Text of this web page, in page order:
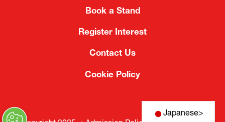
Book a Stand
Register Interest
Contact Us
Cookie Policy
Japanese>